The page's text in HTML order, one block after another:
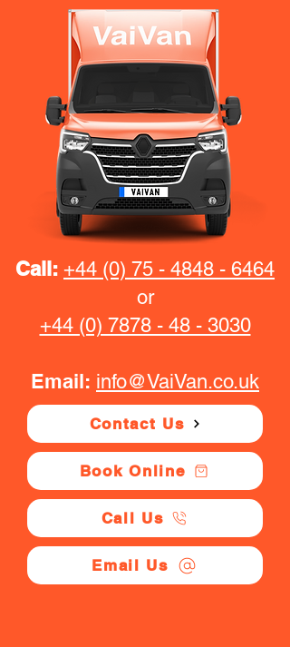
Call: +44 (0) 75 - 4848 - 6464
or
+44 (0) 7878 - 48 - 3030
Email: info@VaiVan.co.uk
Contact Us
Book Online
Call Us
Email Us